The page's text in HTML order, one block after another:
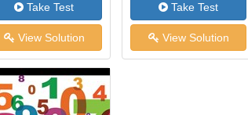
Take Test
View Solution
Take Test
View Solution